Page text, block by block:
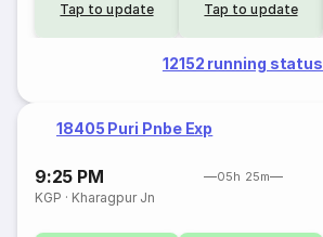
Tap to update Tap to update
12152 running status
18405 Puri Pnbe Exp
9:25 PM 05h 25m
KGP · Kharagpur Jn